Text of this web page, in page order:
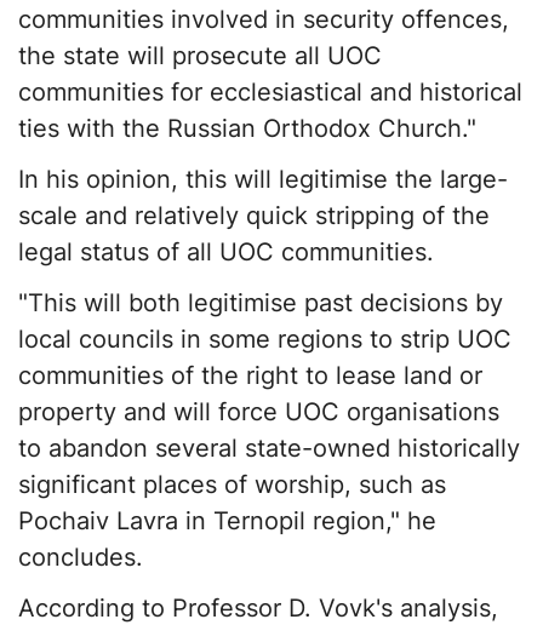
communities involved in security offences,
the state will prosecute all UOC
communities for ecclesiastical and historical
ties with the Russian Orthodox Church."
In his opinion, this will legitimise the large-
scale and relatively quick stripping of the
legal status of all UOC communities.
"This will both legitimise past decisions by
local councils in some regions to strip UOC
communities of the right to lease land or
property and will force UOC organisations
to abandon several state-owned historically
significant places of worship, such as
Pochaiv Lavra in Ternopil region," he
concludes.
According to Professor D. Vovk's analysis,